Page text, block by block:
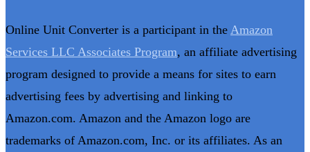
Online Unit Converter is a participant in the Amazon
Services LLC Associates Program, an affiliate advertising
program designed to provide a means for sites to earn
advertising fees by advertising and linking to
Amazon.com. Amazon and the Amazon logo are
trademarks of Amazon.com, Inc. or its affiliates. As an